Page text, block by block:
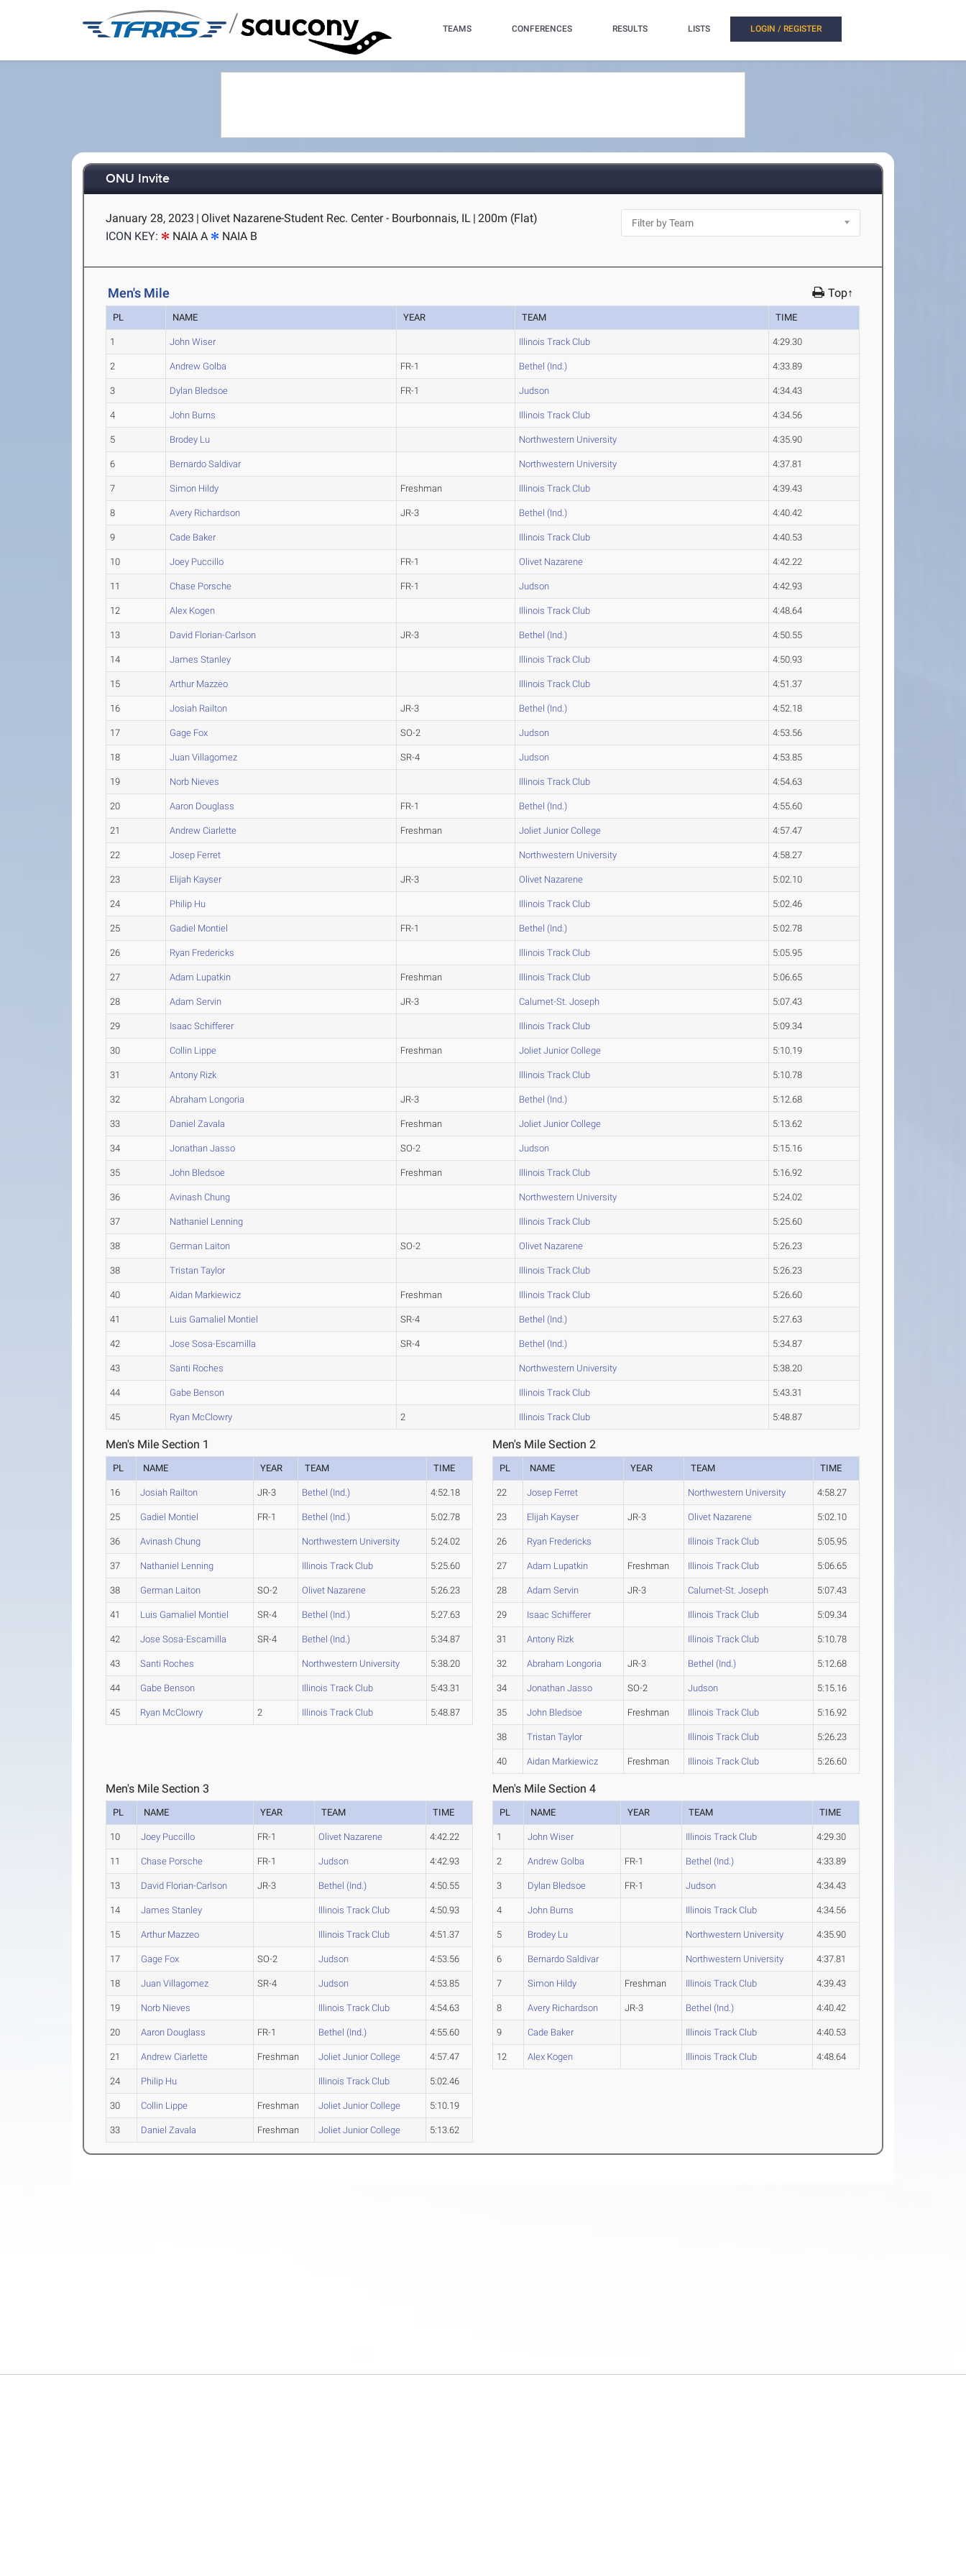
/ TEAMS CONFERENCES RESULTS LISTS LOGIN / REGISTER
ONU Invite
January 28, 2023 | Olivet Nazarene-Student Rec. Center - Bourbonnais, IL | 200m (Flat)
ICON KEY:
NAIA A NAIA B
Men's Mile Top↑
PL NAME YEAR TEAM TIME
1 John Wiser Illinois Track Club 4:29.30
2 Andrew Golba FR-1 Bethel (Ind.) 4:33.89
3 Dylan Bledsoe FR-1 Judson 4:34.43
4 John Burns Illinois Track Club 4:34.56
5 Brodey Lu Northwestern University 4:35.90
6 Bernardo Saldivar Northwestern University 4:37.81
7 Simon Hildy Freshman Illinois Track Club 4:39.43
8 Avery Richardson JR-3 Bethel (Ind.) 4:40.42
9 Cade Baker Illinois Track Club 4:40.53
10 Joey Puccillo FR-1 Olivet Nazarene 4:42.22
11 Chase Porsche FR-1 Judson 4:42.93
12 Alex Kogen Illinois Track Club 4:48.64
13 David Florian-Carlson JR-3 Bethel (Ind.) 4:50.55
14 James Stanley Illinois Track Club 4:50.93
15 Arthur Mazzeo Illinois Track Club 4:51.37
16 Josiah Railton JR-3 Bethel (Ind.) 4:52.18
17 Gage Fox SO-2 Judson 4:53.56
18 Juan Villagomez SR-4 Judson 4:53.85
19 Norb Nieves Illinois Track Club 4:54.63
20 Aaron Douglass FR-1 Bethel (Ind.) 4:55.60
21 Andrew Ciarlette Freshman Joliet Junior College 4:57.47
22 Josep Ferret Northwestern University 4:58.27
23 Elijah Kayser JR-3 Olivet Nazarene 5:02.10
24 Philip Hu Illinois Track Club 5:02.46
25 Gadiel Montiel FR-1 Bethel (Ind.) 5:02.78
26 Ryan Fredericks Illinois Track Club 5:05.95
27 Adam Lupatkin Freshman Illinois Track Club 5:06.65
28 Adam Servin JR-3 Calumet-St. Joseph 5:07.43
29 Isaac Schifferer Illinois Track Club 5:09.34
30 Collin Lippe Freshman Joliet Junior College 5:10.19
31 Antony Rizk Illinois Track Club 5:10.78
32 Abraham Longoria JR-3 Bethel (Ind.) 5:12.68
33 Daniel Zavala Freshman Joliet Junior College 5:13.62
34 Jonathan Jasso SO-2 Judson 5:15.16
35 John Bledsoe Freshman Illinois Track Club 5:16.92
36 Avinash Chung Northwestern University 5:24.02
37 Nathaniel Lenning Illinois Track Club 5:25.60
38 German Laiton SO-2 Olivet Nazarene 5:26.23
38 Tristan Taylor Illinois Track Club 5:26.23
40 Aidan Markiewicz Freshman Illinois Track Club 5:26.60
41 Luis Gamaliel Montiel SR-4 Bethel (Ind.) 5:27.63
42 Jose Sosa-Escamilla SR-4 Bethel (Ind.) 5:34.87
43 Santi Roches Northwestern University 5:38.20
44 Gabe Benson Illinois Track Club 5:43.31
45 Ryan McClowry 2 Illinois Track Club 5:48.87
Men's Mile Section 1
PL NAME YEAR TEAM TIME
16 Josiah Railton JR-3 Bethel (Ind.) 4:52.18
25 Gadiel Montiel FR-1 Bethel (Ind.) 5:02.78
36 Avinash Chung Northwestern University 5:24.02
37 Nathaniel Lenning Illinois Track Club 5:25.60
38 German Laiton SO-2 Olivet Nazarene 5:26.23
41 Luis Gamaliel Montiel SR-4 Bethel (Ind.) 5:27.63
42 Jose Sosa-Escamilla SR-4 Bethel (Ind.) 5:34.87
43 Santi Roches Northwestern University 5:38.20
44 Gabe Benson Illinois Track Club 5:43.31
45 Ryan McClowry 2 Illinois Track Club 5:48.87
Men's Mile Section 2
PL NAME YEAR TEAM TIME
22 Josep Ferret Northwestern University 4:58.27
23 Elijah Kayser JR-3 Olivet Nazarene 5:02.10
26 Ryan Fredericks Illinois Track Club 5:05.95
27 Adam Lupatkin Freshman Illinois Track Club 5:06.65
28 Adam Servin JR-3 Calumet-St. Joseph 5:07.43
29 Isaac Schifferer Illinois Track Club 5:09.34
31 Antony Rizk Illinois Track Club 5:10.78
32 Abraham Longoria JR-3 Bethel (Ind.) 5:12.68
34 Jonathan Jasso SO-2 Judson 5:15.16
35 John Bledsoe Freshman Illinois Track Club 5:16.92
38 Tristan Taylor Illinois Track Club 5:26.23
40 Aidan Markiewicz Freshman Illinois Track Club 5:26.60
Men's Mile Section 3
PL NAME YEAR TEAM TIME
10 Joey Puccillo FR-1 Olivet Nazarene 4:42.22
11 Chase Porsche FR-1 Judson 4:42.93
13 David Florian-Carlson JR-3 Bethel (Ind.) 4:50.55
14 James Stanley Illinois Track Club 4:50.93
15 Arthur Mazzeo Illinois Track Club 4:51.37
17 Gage Fox SO-2 Judson 4:53.56
18 Juan Villagomez SR-4 Judson 4:53.85
19 Norb Nieves Illinois Track Club 4:54.63
20 Aaron Douglass FR-1 Bethel (Ind.) 4:55.60
21 Andrew Ciarlette Freshman Joliet Junior College 4:57.47
24 Philip Hu Illinois Track Club 5:02.46
30 Collin Lippe Freshman Joliet Junior College 5:10.19
33 Daniel Zavala Freshman Joliet Junior College 5:13.62
Men's Mile Section 4
PL NAME YEAR TEAM TIME
1 John Wiser Illinois Track Club 4:29.30
2 Andrew Golba FR-1 Bethel (Ind.) 4:33.89
3 Dylan Bledsoe FR-1 Judson 4:34.43
4 John Burns Illinois Track Club 4:34.56
5 Brodey Lu Northwestern University 4:35.90
6 Bernardo Saldivar Northwestern University 4:37.81
7 Simon Hildy Freshman Illinois Track Club 4:39.43
8 Avery Richardson JR-3 Bethel (Ind.) 4:40.42
9 Cade Baker Illinois Track Club 4:40.53
12 Alex Kogen Illinois Track Club 4:48.64